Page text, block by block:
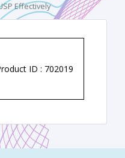
Effectively
ID : 702019